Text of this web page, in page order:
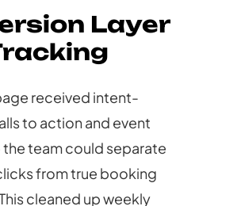
Layer
received intent-
to action and event
team could separate
from true booking
cleaned up weekly